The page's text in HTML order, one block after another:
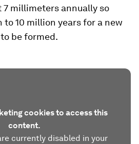
7 millimeters annually so
10 million years for a new
be formed.
cookies to access this
content.
currently disabled in your